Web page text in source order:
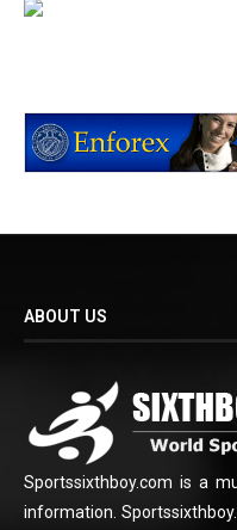
ABOUT US
Sportssixthboy.com is a
information.